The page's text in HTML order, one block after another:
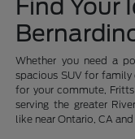
Find Your
Whether you need a
spacious SUV for family
for your commute,
serving the greater
like near Ontario, CA